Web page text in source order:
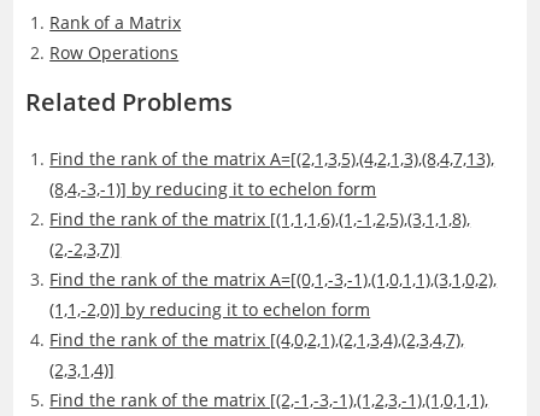
Rank of a Matrix
Row Operations
Related Problems
Find the rank of the matrix A=[(2,1,3,5),(4,2,1,3),(8,4,7,13),
(8,4,-3,-1)] by reducing it to echelon form
Find the rank of the matrix [(1,1,1,6),(1,-1,2,5),(3,1,1,8),
(2,-2,3,7)]
Find the rank of the matrix A=[(0,1,-3,-1),(1,0,1,1),(3,1,0,2),
(1,1,-2,0)] by reducing it to echelon form
Find the rank of the matrix [(4,0,2,1),(2,1,3,4),(2,3,4,7),
(2,3,1,4)]
Find the rank of the matrix [(2,-1,-3,-1),(1,2,3,-1),(1,0,1,1),